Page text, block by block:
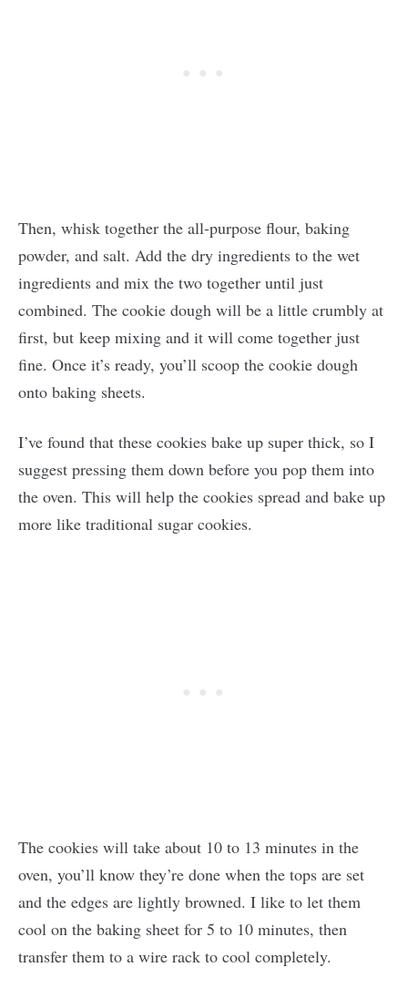
Then, whisk together the all-purpose flour, baking
powder, and salt. Add the dry ingredients to the wet
ingredients and mix the two together until just
combined. The cookie dough will be a little crumbly at
first, but keep mixing and it will come together just
fine. Once it’s ready, you’ll scoop the cookie dough
onto baking sheets.
I’ve found that these cookies bake up super thick, so I
suggest pressing them down before you pop them into
the oven. This will help the cookies spread and bake up
more like traditional sugar cookies.
The cookies will take about 10 to 13 minutes in the
oven, you’ll know they’re done when the tops are set
and the edges are lightly browned. I like to let them
cool on the baking sheet for 5 to 10 minutes, then
transfer them to a wire rack to cool completely.